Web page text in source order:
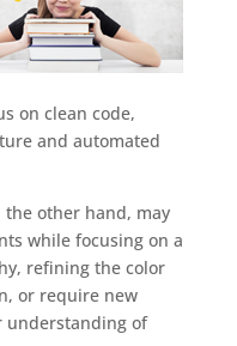
on clean code,
and automated
the other hand, may
while focusing on a
refining the color
or require new
understanding of